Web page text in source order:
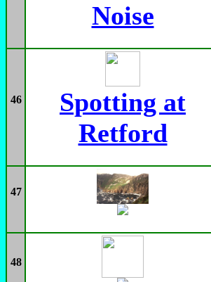
Noise
46
Spotting at
Retford
47
48